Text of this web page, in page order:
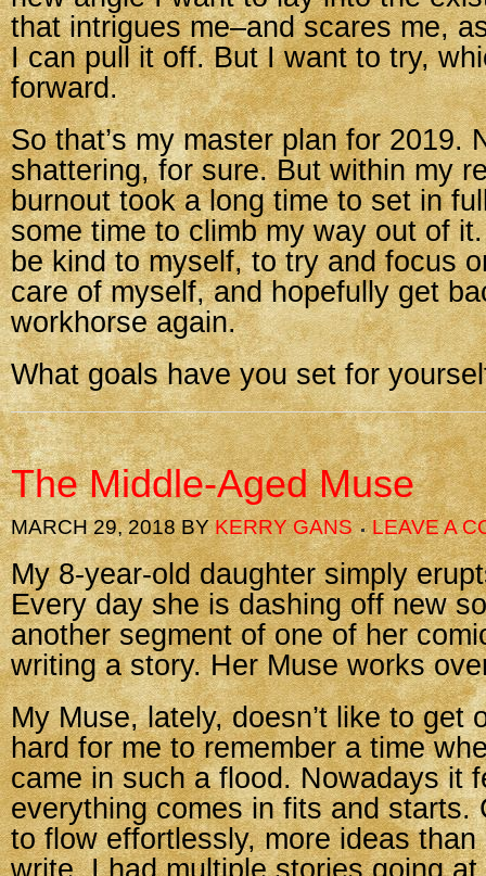
that intrigues me–and scares me,
I can pull it off. But I want to try,
forward.
So that’s my master plan for 2019.
shattering, for sure. But within my
burnout took a long time to set in
some time to climb my way out of
be kind to myself, to try and focus
care of myself, and hopefully get
workhorse again.
What goals have you set for
The Middle-Aged Muse
MARCH 29, 2018BYKERRY GANS LEAVE A
My 8-year-old daughter simply
Every day she is dashing off new
another segment of one of her
writing a story. Her Muse works
My Muse, lately, doesn’t like to get
hard for me to remember a time
came in such a flood. Nowadays it
everything comes in fits and starts.
to flow effortlessly, more ideas
write. I had multiple stories going